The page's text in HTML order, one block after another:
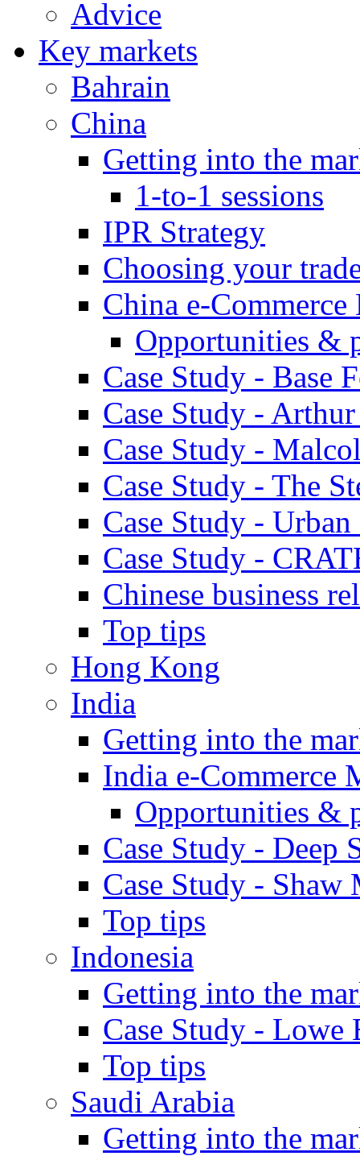
Advice
Key markets
Bahrain
China
Getting into the
1-to-1 sessions
IPR Strategy
Choosing your
China e-Commerce
Opportunities &
Case Study - Base
Case Study -
Case Study -
Case Study - The
Case Study -
Case Study -
Chinese business
Top tips
Hong Kong
India
Getting into the
India e-Commerce
Opportunities &
Case Study - Deep
Case Study - Shaw
Top tips
Indonesia
Getting into the
Case Study - Lowe
Top tips
Saudi Arabia
Getting into the